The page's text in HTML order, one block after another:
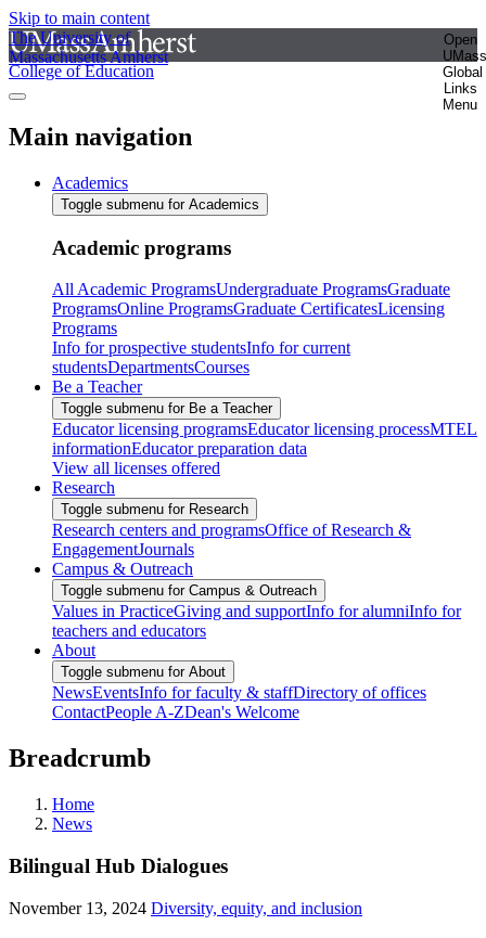
Skip to main content
The University of
Massachusetts Amherst
Open
UMass
Global
Links
Menu
College of Education
Main navigation
Academics
Toggle submenu for Academics
Academic programs
All Academic ProgramsUndergraduate ProgramsGraduate
ProgramsOnline ProgramsGraduate CertificatesLicensing
Programs
Info for prospective studentsInfo for current
studentsDepartmentsCourses
Be a Teacher
Toggle submenu for Be a Teacher
Educator licensing programsEducator licensing processMTEL
informationEducator preparation data
View all licenses offered
Research
Toggle submenu for Research
Research centers and programsOffice of Research &
EngagementJournals
Campus & Outreach
Toggle submenu for Campus & Outreach
Values in PracticeGiving and supportInfo for alumniInfo for
teachers and educators
About
Toggle submenu for About
NewsEventsInfo for faculty & staffDirectory of offices
ContactPeople A-ZDean's Welcome
Breadcrumb
Home
News
Bilingual Hub Dialogues
November 13, 2024 Diversity, equity, and inclusion